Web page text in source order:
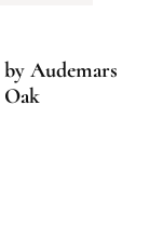
Audemars